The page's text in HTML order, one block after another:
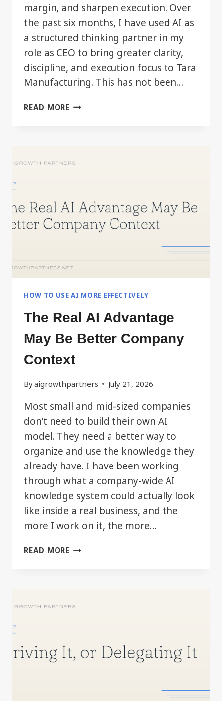
margin, and sharpen execution. Over
the past six months, I have used AI as
a structured thinking partner in my
role as CEO to bring greater clarity,
discipline, and execution focus to Tara
Manufacturing. This has not been…
READ MOREAI
—
MONTHS
HOW TO USE AI MORE EFFECTIVELY
The Real AI Advantage
May Be Better Company
Context
Byaigrowthpartners July 21, 2026
Most small and mid-sized companies
don’t need to build their own AI
model. They need a better way to
organize and use the knowledge they
already have. I have been working
through what a company-wide AI
knowledge system could actually look
like inside a real business, and the
more I work on it, the more…
READ MORETHE
BE